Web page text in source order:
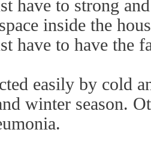
have to strong
inside the
have to have the
easily by cold
winter season.